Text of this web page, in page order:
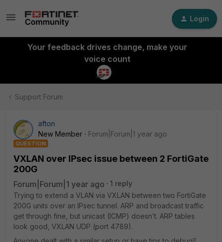
Login
Your feedback drives change, make your
voice count
Support Forum
afton
New Member
Forum|Forum|1 year ago
QUESTION
VXLAN over IPsec issue between 2 FortiGate
200G
Forum|Forum|1 year ago
1 reply
Trying to extend a VLAN via VXLAN between two FortiGate
200G units over an IPsec tunnel. ARP and broadcast traffic
get through fine, but unicast (ICMP) doesn’t. ARP tables
look good, VXLAN UDP (port 4789).